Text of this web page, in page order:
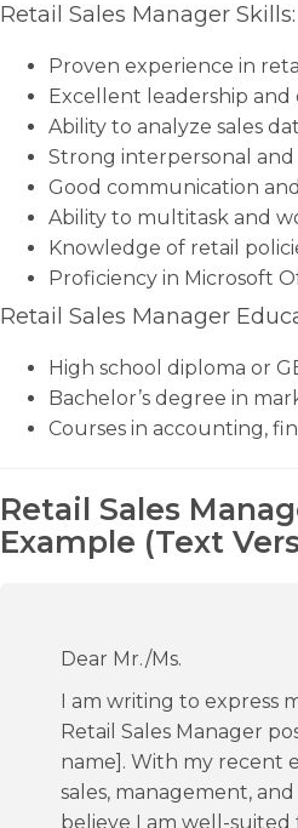
Retail Sales Manager Skills:
Proven experience in
Excellent leadership and
Ability to analyze sales
Strong interpersonal and
Good communication
Ability to multitask and
Knowledge of retail
Proficiency in Microsoft
Retail Sales Manager
High school diploma or
Bachelor’s degree in
Courses in accounting,
Retail Sales
Example (Text
Dear Mr./Ms.
I am writing to express
Retail Sales Manager
name]. With my recent
sales, management,
believe I am well-suited